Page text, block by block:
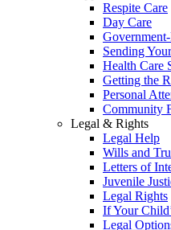
Respite Care
Day Care
Sending
Health Care
Getting the
Personal
Community
Legal & Rights
Legal Help
Wills and
Letters of
Juvenile
Legal Rights
If Your
Legal